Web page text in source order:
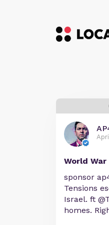
World War
sponsor
Tensions
Israel. ft
homes.